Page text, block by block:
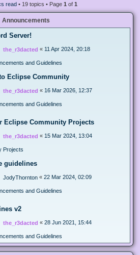
read• 19 topics • Page 1 of 1
Announcements
Server!
the_r3dacted « 11 Apr 2024, 20:18
and Guidelines
Eclipse Community
the_r3dacted « 16 Mar 2026, 12:37
and Guidelines
Eclipse Community Projects
the_r3dacted « 15 Mar 2024, 13:04
Projects
guidelines
JodyThornton « 22 Mar 2024, 02:09
and Guidelines
v2
the_r3dacted « 28 Jun 2021, 15:44
and Guidelines